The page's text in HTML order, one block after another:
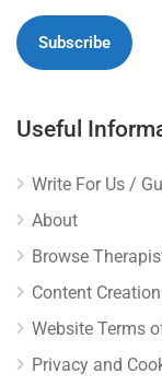
Useful
Write For Us /
About
Browse
Content
Website Terms
Privacy and